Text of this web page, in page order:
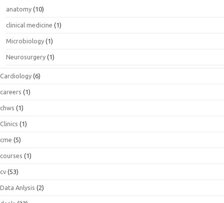
anatomy (10)
clinical medicine (1)
Microbiology (1)
Neurosurgery (1)
Cardiology (6)
careers (1)
chws (1)
Clinics (1)
cme (5)
courses (1)
cv (53)
Data Anlysis (2)